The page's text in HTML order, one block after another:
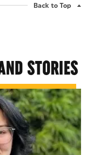
Back to Top
STORIES